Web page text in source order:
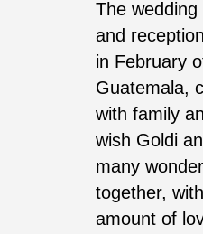
The
and
in February
Guatemala,
with family
wish Goldi
many
together,
amount of